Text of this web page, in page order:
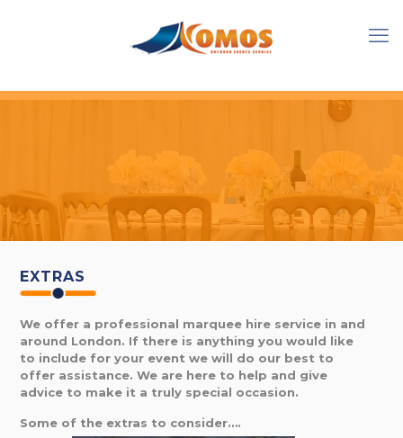
EXTRAS
We offer a professional marquee hire service in and
around London. If there is anything you would like
to include for your event we will do our best to
offer assistance. We are here to help and give
advice to make it a truly special occasion.
Some of the extras to consider….